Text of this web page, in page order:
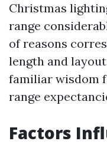
Christmas
range
of reasons
length and
familiar wisdom
range
Factors